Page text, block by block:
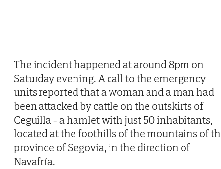
The incident happened at around 8pm on
Saturday evening. A call to the emergency
units reported that a woman and a man had
been attacked by cattle on the outskirts of
Ceguilla - a hamlet with just 50 inhabitants,
located at the foothills of the mountains of
province of Segovia, in the direction of
Navafría.